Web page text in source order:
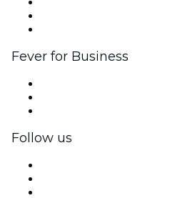
Fever for Business
Follow us